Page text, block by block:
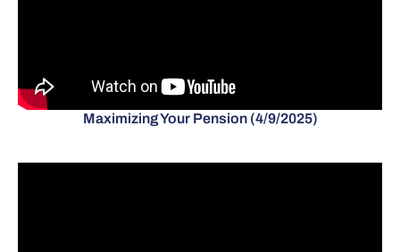
Maximizing Your Pension (4/9/2025)